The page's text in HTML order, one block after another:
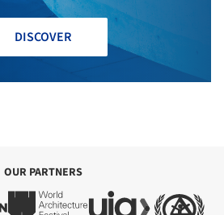
DISCOVER